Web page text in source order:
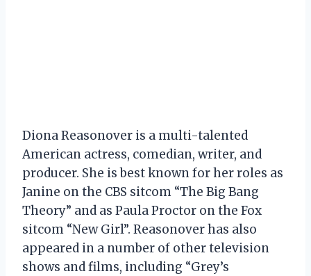
Diona Reasonover is a multi-talented
American actress, comedian, writer, and
producer. She is best known for her roles as
Janine on the CBS sitcom “The Big Bang
Theory” and as Paula Proctor on the Fox
sitcom “New Girl”. Reasonover has also
appeared in a number of other television
shows and films, including “Grey’s